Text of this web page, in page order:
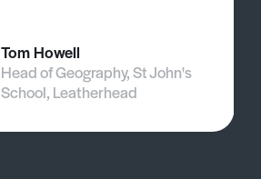
Tom Howell
Head of Geography, St John's
School, Leatherhead